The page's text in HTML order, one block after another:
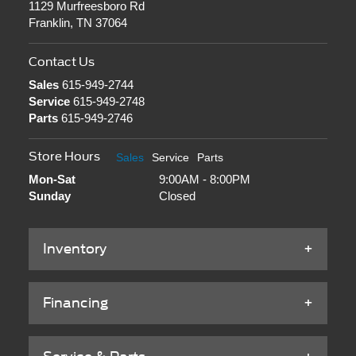
1129 Murfreesboro Rd
Franklin, TN 37064
Contact Us
Sales615-949-2744
Service615-949-2748
Parts615-949-2746
Store Hours Sales Service Parts
Mon-Sat
9:00AM - 8:00PM
Sunday
Closed
Inventory
Financing